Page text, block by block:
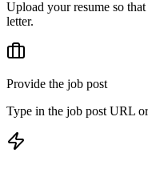
Upload your resume so
letter.
Provide the job post
Type in the job post URL